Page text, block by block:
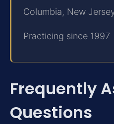
Columbia, New
Practicing since 1997
Frequently
Questions